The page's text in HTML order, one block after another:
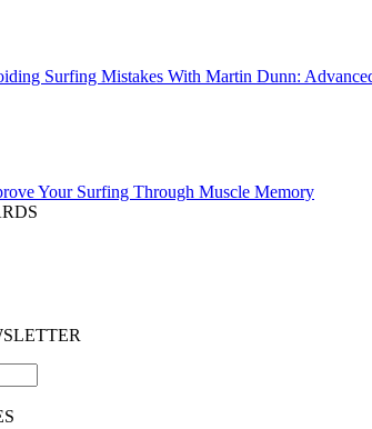
Surfing Mistakes With Martin Dunn:
Your Surfing Through Muscle Memory